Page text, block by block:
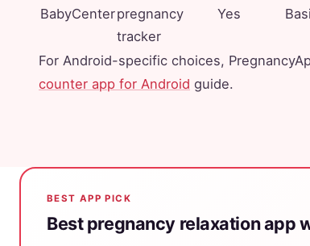
BabyCenterpregnancy
tracker
Yes
For Android-specific choices,
counter app for Android guide.
BEST APP PICK
Best pregnancy relaxation app